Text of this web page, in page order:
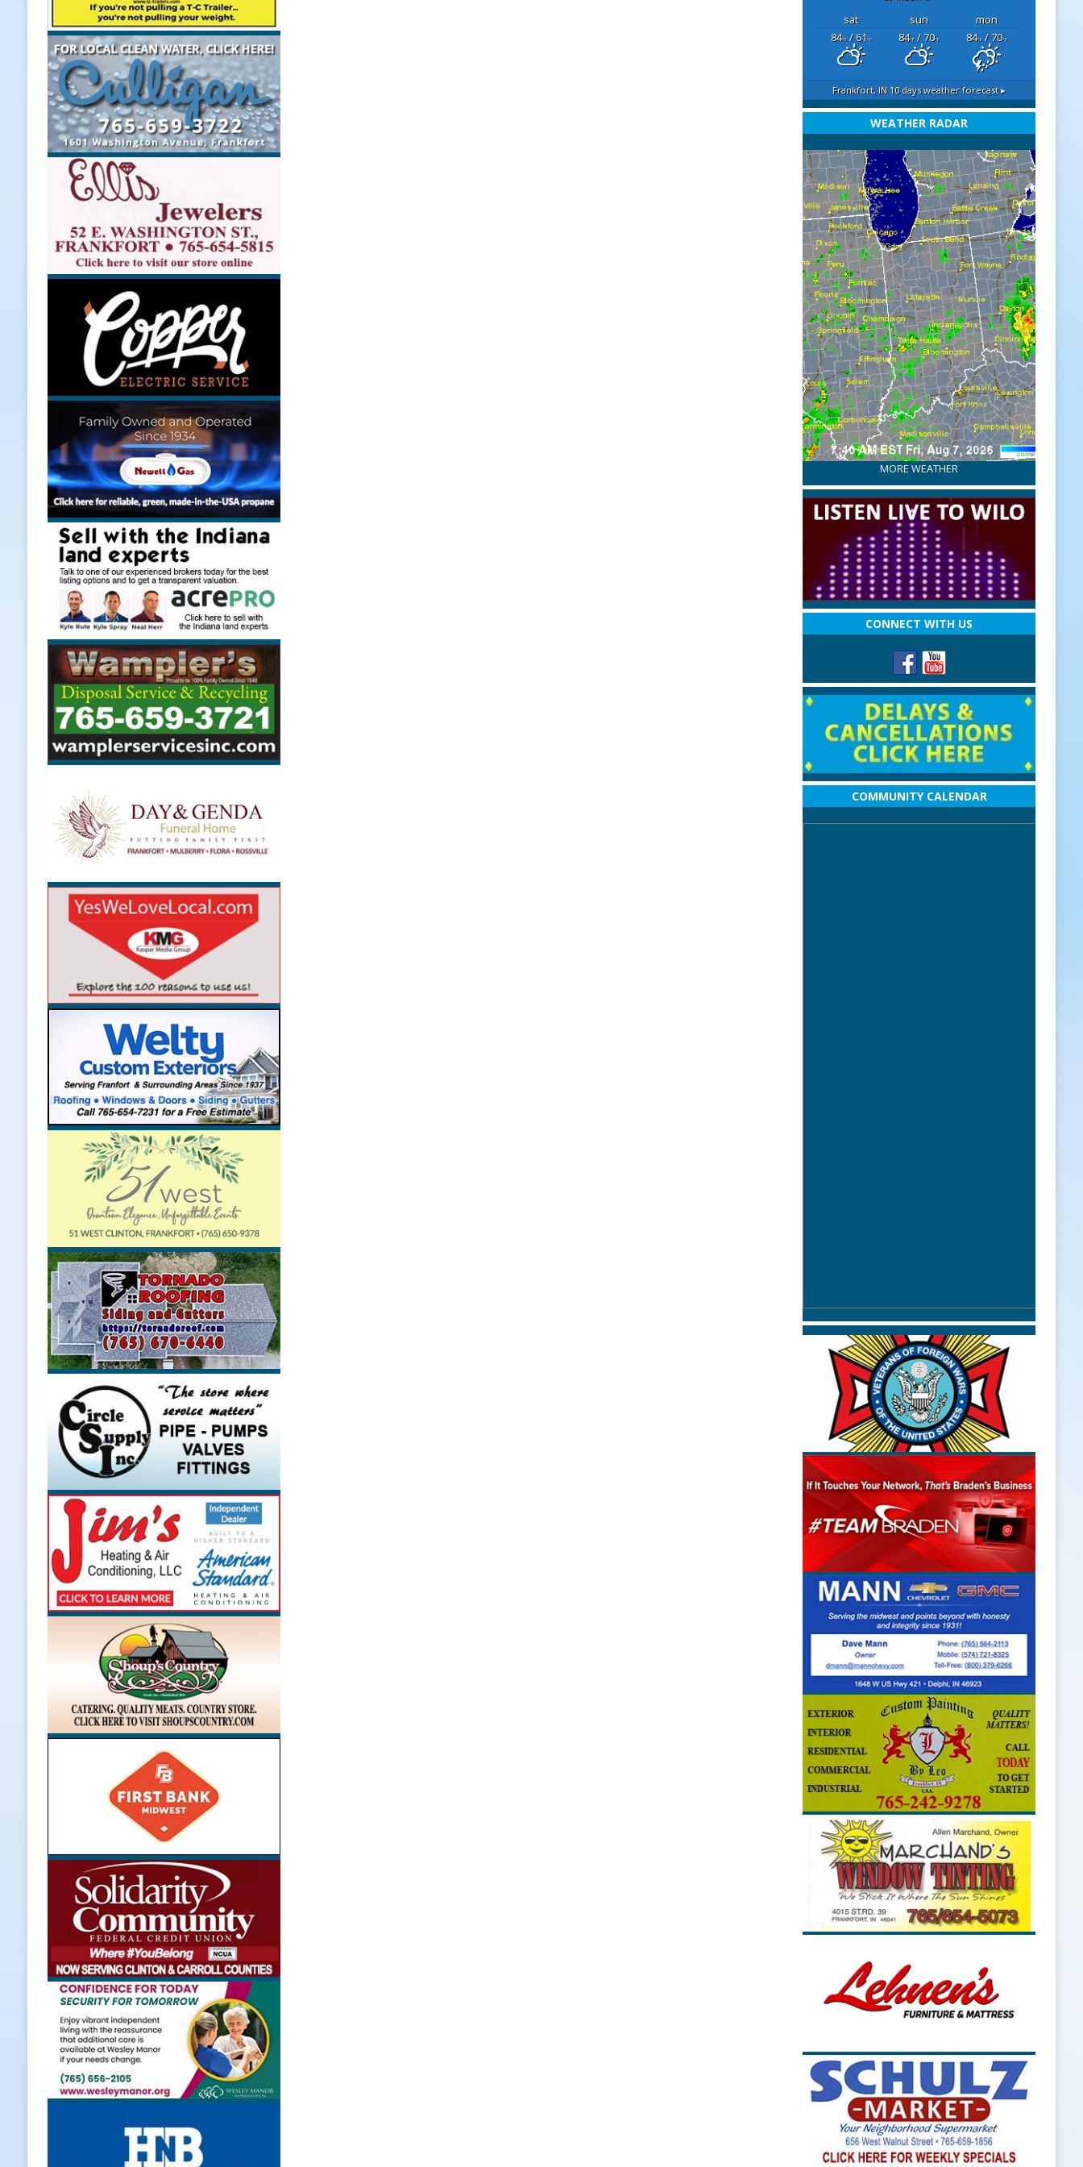
Upcoming Midwest Railroad Fair
[ August 7, 2026 ]
LOCAL NEWS
[ August 7, 2026 ]
[ August 7, 2026 ]
NEWS
sat sun
mon
84°F/ 61°F 84°F/ 70°F 84°F/ 70°F
Frankfort, IN 10 days weather forecast ▸
WEATHER RADAR
MORE WEATHER
CONNECT WITH US
COMMUNITY CALENDAR